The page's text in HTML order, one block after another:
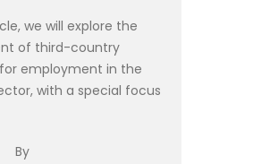
we will explore the
of third-country
employment in the
with a special focus
By